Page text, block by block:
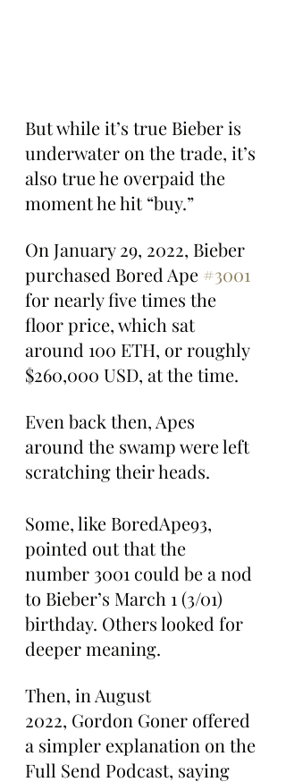
But while it’s true Bieber is
underwater on the trade, it’s
also true he overpaid the
moment he hit “buy.”
On January 29, 2022, Bieber
purchased Bored Ape #3001
for nearly five times the
floor price, which sat
around 100 ETH, or roughly
$260,000 USD, at the time.
Even back then, Apes
around the swamp were left
scratching their heads.
Some, like BoredApe93,
pointed out that the
number 3001 could be a nod
to Bieber’s March 1 (3/01)
birthday. Others looked for
deeper meaning.
Then, in August
2022, Gordon Goner offered
a simpler explanation on the
Full Send Podcast, saying